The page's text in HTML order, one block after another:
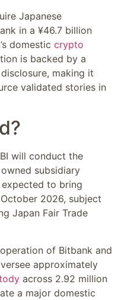
Japanese
in a ¥46.7 billion
domestic crypto
is backed by a
making it
validated stories in
will conduct the
subsidiary
expected to bring
2026, subject
Japan Fair Trade
of Bitbank and
approximately
across 2.92 million
a major domestic